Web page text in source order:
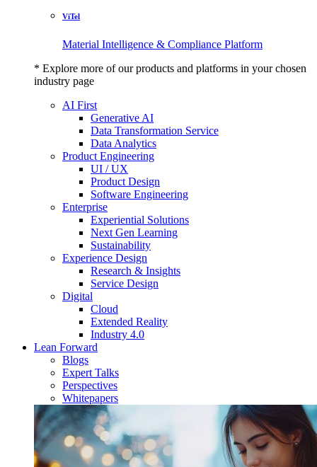
ViTel
Material Intelligence & Compliance Platform
* Explore more of our products and platforms in your chosen
industry page
AI First
Generative AI
Data Transformation Service
Data Analytics
Product Engineering
UI / UX
Product Design
Software Engineering
Enterprise
Experiential Solutions
Next Gen Learning
Sustainability
Experience Design
Research & Insights
Service Design
Digital
Cloud
Extended Reality
Industry 4.0
Lean Forward
Blogs
Expert Talks
Perspectives
Whitepapers